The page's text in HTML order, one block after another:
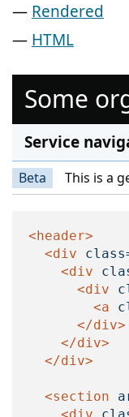
Rendered
HTML
Some
Service
Beta This is a
<header>
<div
<div
<div
<a
</div>
</div>
</div>
<section